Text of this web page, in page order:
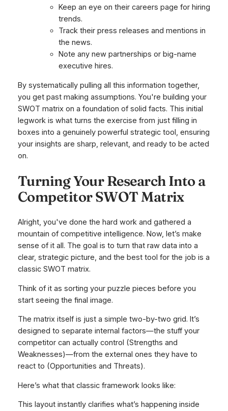
Keep an eye on their careers page for hiring
trends.
Track their press releases and mentions in
the news.
Note any new partnerships or big-name
executive hires.
By systematically pulling all this information together,
you get past making assumptions. You're building your
SWOT matrix on a foundation of solid facts. This initial
legwork is what turns the exercise from just filling in
boxes into a genuinely powerful strategic tool, ensuring
your insights are sharp, relevant, and ready to be acted
on.
Turning Your Research Into a
Competitor SWOT Matrix
Alright, you've done the hard work and gathered a
mountain of competitive intelligence. Now, let’s make
sense of it all. The goal is to turn that raw data into a
clear, strategic picture, and the best tool for the job is a
classic SWOT matrix.
Think of it as sorting your puzzle pieces before you
start seeing the final image.
The matrix itself is just a simple two-by-two grid. It’s
designed to separate internal factors—the stuff your
competitor can actually control (Strengths and
Weaknesses)—from the external ones they have to
react to (Opportunities and Threats).
Here’s what that classic framework looks like:
This layout instantly clarifies what’s happening inside